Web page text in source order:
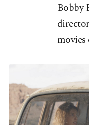
Bobby